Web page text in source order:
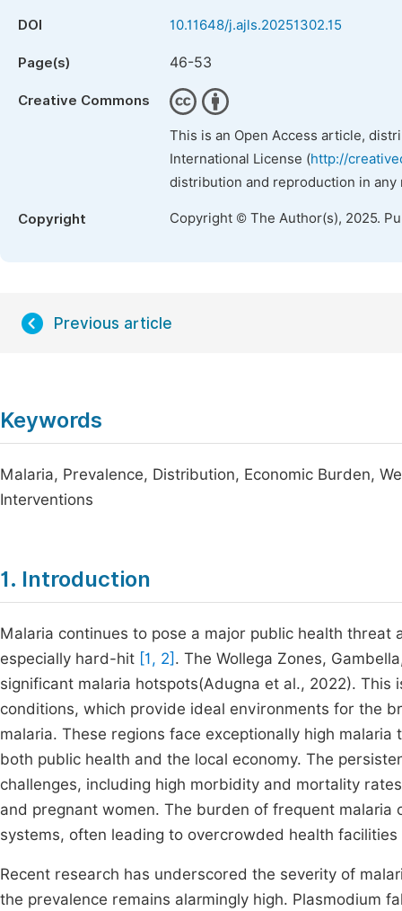
DOI 10.11648/j.ajls.20251302.15
Page(s) 46-53
Creative Commons
This is an Open Access article,
International License (http://
distribution and reproduction in
Copyright Copyright © The Author(s), 2025.
Previous article
Keywords
Malaria, Prevalence, Distribution, Economic Burden,
Interventions
1. Introduction
Malaria continues to pose a major public health
especially hard-hit [1, 2] . The Wollega Zones,
significant malaria hotspots(Adugna et al., 2022).
conditions, which provide ideal environments for the
malaria. These regions face exceptionally high
both public health and the local economy. The
challenges, including high morbidity and mortality
and pregnant women. The burden of frequent
systems, often leading to overcrowded health
Recent research has underscored the severity of
the prevalence remains alarmingly high. Plasmodium